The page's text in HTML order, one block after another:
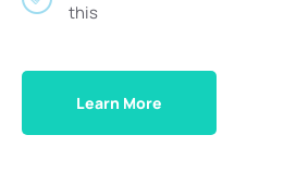
this
Learn More